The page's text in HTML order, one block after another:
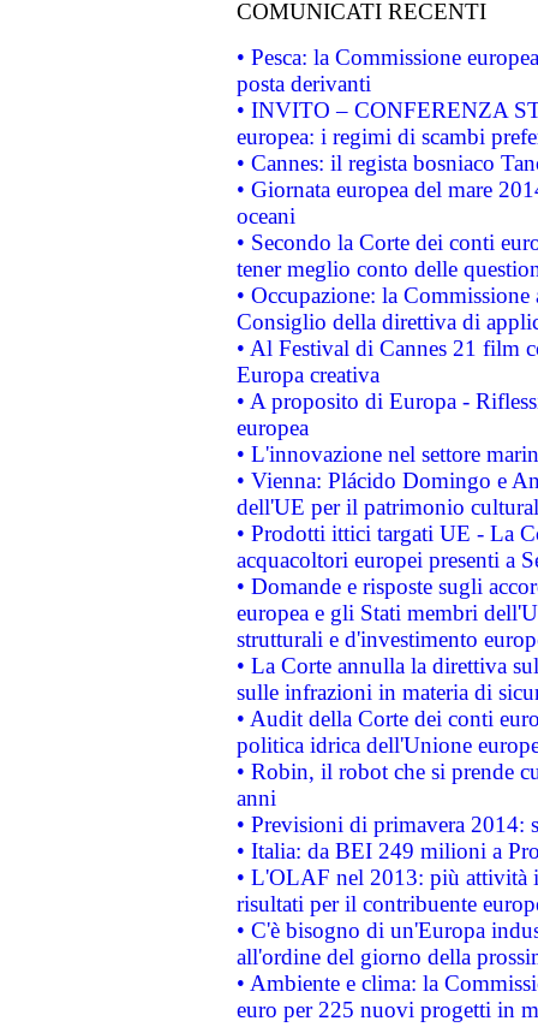
COMUNICATI RECENTI
• Pesca: la Commissione
posta derivanti
• INVITO – CONFERENZA
europea: i regimi di scambi
• Cannes: il regista bosniaco
• Giornata europea del mare
oceani
• Secondo la Corte dei conti
tener meglio conto delle
• Occupazione: la
Consiglio della direttiva di
• Al Festival di Cannes 21 film
Europa creativa
• A proposito di Europa -
europea
• L'innovazione nel settore
• Vienna: Plácido Domingo e
dell'UE per il patrimonio
• Prodotti ittici targati UE - La
acquacoltori europei presenti a
• Domande e risposte sugli
europea e gli Stati membri
strutturali e d'investimento
• La Corte annulla la direttiva
sulle infrazioni in materia di
• Audit della Corte dei conti
politica idrica dell'Unione
• Robin, il robot che si prende
anni
• Previsioni di primavera 2014:
• Italia: da BEI 249 milioni a
• L'OLAF nel 2013: più attività
risultati per il contribuente
• C'è bisogno di un'Europa
all'ordine del giorno della
• Ambiente e clima: la
euro per 225 nuovi progetti in